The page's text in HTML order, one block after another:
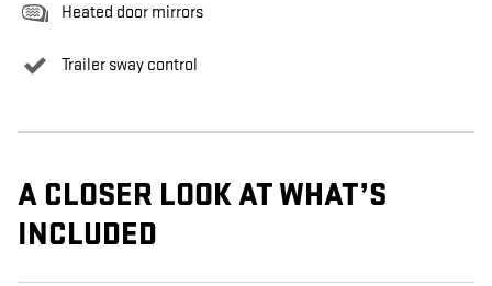
Heated door mirrors
Trailer sway control
A CLOSER LOOK AT WHAT’S
INCLUDED